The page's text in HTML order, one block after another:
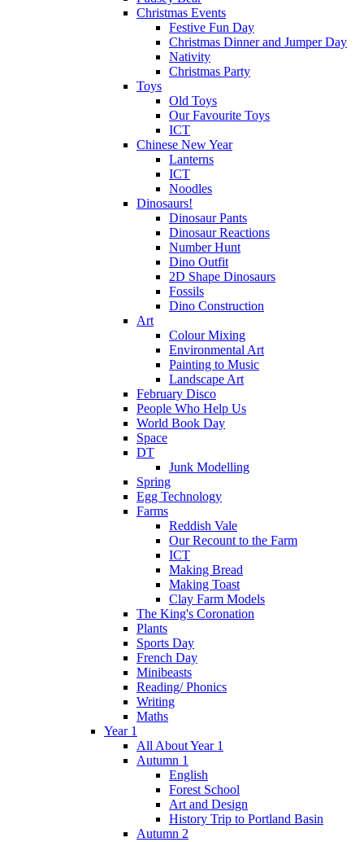
Christmas Events
Festive Fun Day
Christmas Dinner and Jumper Day
Nativity
Christmas Party
Toys
Old Toys
Our Favourite Toys
ICT
Chinese New Year
Lanterns
ICT
Noodles
Dinosaurs!
Dinosaur Pants
Dinosaur Reactions
Number Hunt
Dino Outfit
2D Shape Dinosaurs
Fossils
Dino Construction
Art
Colour Mixing
Environmental Art
Painting to Music
Landscape Art
February Disco
People Who Help Us
World Book Day
Space
DT
Junk Modelling
Spring
Egg Technology
Farms
Reddish Vale
Our Recount to the Farm
ICT
Making Bread
Making Toast
Clay Farm Models
The King's Coronation
Plants
Sports Day
French Day
Minibeasts
Reading/ Phonics
Writing
Maths
Year 1
All About Year 1
Autumn 1
English
Forest School
Art and Design
History Trip to Portland Basin
Autumn 2